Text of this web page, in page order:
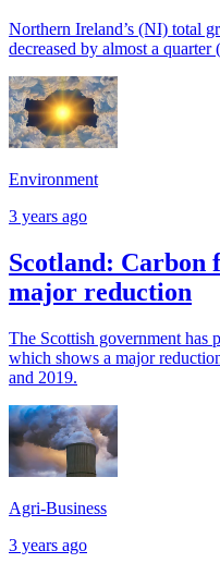
Northern Ireland’s (NI) total
decreased by almost a quarter
Environment
3 years ago
Scotland: Carbon
major reduction
The Scottish government has
which shows a major
and 2019.
Agri-Business
3 years ago